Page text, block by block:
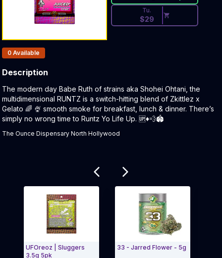
Tu.
$29
Products In Inventory:
0 Available
Description
Product Description:
The modern day Babe Ruth of strains aka Shohei Ohtani, the
multidimensional RUNTZ is a switch-hitting blend of Zkittlez x
Gelato 🌈 🍨 smooth smoke for breakfast, lunch & dinner. There’s
simply no wrong time to Runtz Yo Life Up. 🆙♦️💨🏟
The Ounce Dispensary North Hollywood
UFOreoz | Sluggers
3.5g 5pk
33 - Jarred Flower - 5g